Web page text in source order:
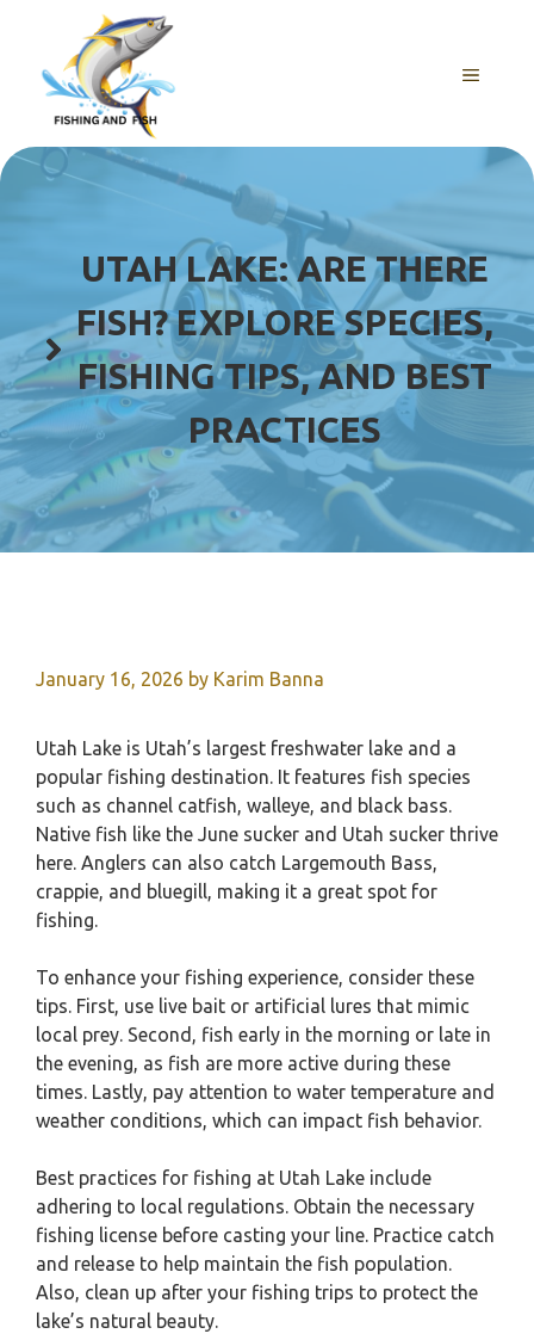
content
MENU
UTAH LAKE: ARE THERE
FISH? EXPLORE SPECIES,
FISHING TIPS, AND BEST
PRACTICES
January 16, 2026 by Karim Banna
Utah Lake is Utah’s largest freshwater lake and a
popular fishing destination. It features fish species
such as channel catfish, walleye, and black bass.
Native fish like the June sucker and Utah sucker thrive
here. Anglers can also catch Largemouth Bass,
crappie, and bluegill, making it a great spot for
fishing.
To enhance your fishing experience, consider these
tips. First, use live bait or artificial lures that mimic
local prey. Second, fish early in the morning or late in
the evening, as fish are more active during these
times. Lastly, pay attention to water temperature and
weather conditions, which can impact fish behavior.
Best practices for fishing at Utah Lake include
adhering to local regulations. Obtain the necessary
fishing license before casting your line. Practice catch
and release to help maintain the fish population.
Also, clean up after your fishing trips to protect the
lake’s natural beauty.